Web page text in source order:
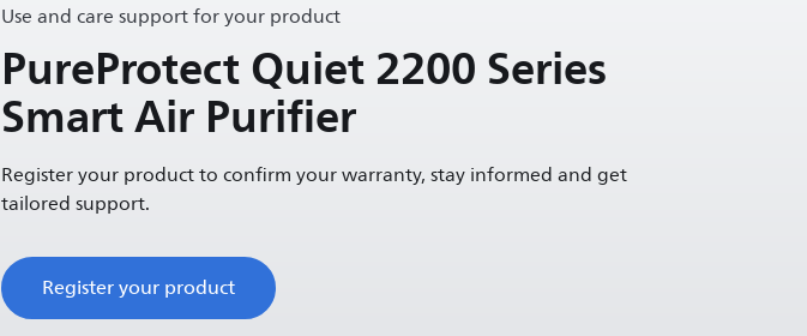
Use and care support for your product
PureProtect Quiet 2200 Series
Smart Air Purifier
Register your product to confirm your warranty, stay informed and get
tailored support.
Register your product